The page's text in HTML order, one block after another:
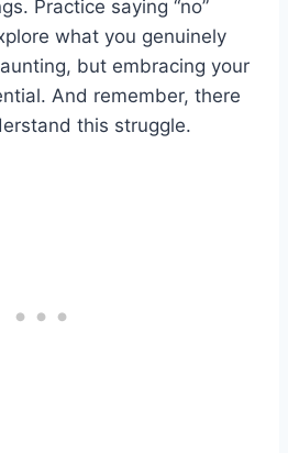
Practice saying “no”
what you genuinely
but embracing your
And remember, there
this struggle.